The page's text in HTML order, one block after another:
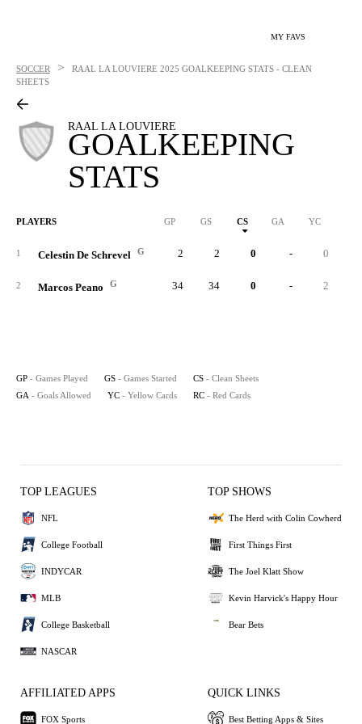
MY FAVS
SOCCER > RAAL LA LOUVIERE 2025 GOALKEEPING STATS - CLEAN
SHEETS
RAAL LA LOUVIERE
GOALKEEPING
STATS
PLAYERS GP GS CS GA YC
1 Celestin De Schrevel G 2 2 0 - 0
2 Marcos Peano G 34 34 0 - 2
GP - Games Played GS - Games Started CS - Clean Sheets
GA - Goals Allowed YC - Yellow Cards RC - Red Cards
TOP LEAGUES
NFL
College Football
INDYCAR
MLB
College Basketball
NASCAR
TOP SHOWS
The Herd with Colin Cowherd
First Things First
The Joel Klatt Show
Kevin Harvick's Happy Hour
Bear Bets
AFFILIATED APPS
FOX Sports
QUICK LINKS
Best Betting Apps & Sites